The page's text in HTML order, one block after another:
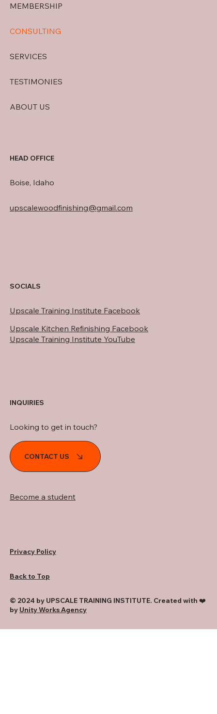
MEMBERSHIP
CONSULTING
SERVICES
TESTIMONIES
ABOUT US
HEAD OFFICE
Boise, Idaho
upscalewoodfinishing@gmail.com
SOCIALS
Upscale Training Institute Facebook
Upscale Kitchen Refinishing Facebook
Upscale Training Institute YouTube
INQUIRIES
Looking to get in touch?
CONTACT US
Become a student
Privacy Policy
Back to Top
© 2024 by UPSCALE TRAINING INSTITUTE. Created with ❤️
by Unity Works Agency